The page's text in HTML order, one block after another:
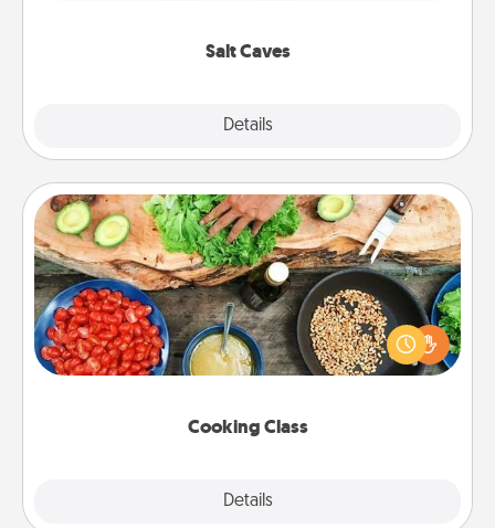
Salt Caves
Details
Cooking Class
Details
Cooking Class
Take a cooking class with your partner! Side by side,
you are sure to give and receive many touches.
Make it a point to be close and have fun. Check out